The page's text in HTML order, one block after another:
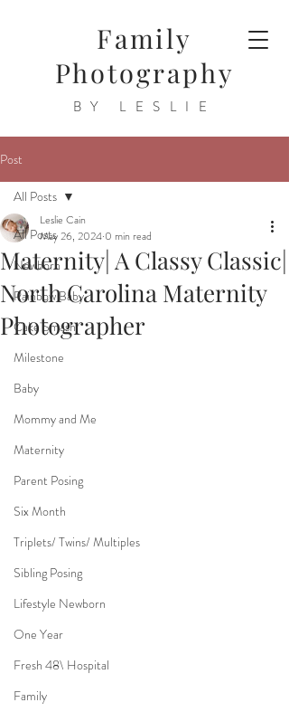
Family
Photography
BY LESLIE
Post
All Posts
Newborn
Rainbow Baby
Cake Smash
Milestone
Baby
Mommy and Me
Maternity
Parent Posing
Six Month
Triplets/ Twins/ Multiples
Sibling Posing
Lifestyle Newborn
One Year
Fresh 48\ Hospital
Family
All Posts
Maternity| A Classy Classic|
North Carolina Maternity
Photographer
Leslie Cain
May 26, 2024 0 min read